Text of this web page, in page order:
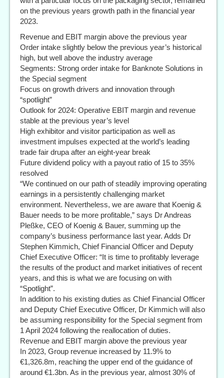
on the previous years growth path in the financial year
2023.
Revenue and EBIT margin above the previous year
Order intake slightly below the previous year’s historical
high, but well above the industry average
Segments: Strong order intake for Banknote Solutions in
the Special segment
Focus on growth drivers and innovation through
“spotlight”
Outlook for 2024: Operative EBIT margin and revenue
stable at the previous year’s level
High exhibitor and visitor participation as well as
investment impulses expected at the world’s leading
trade fair drupa after an eight-year break
Future dividend policy with a payout ratio of 15 to 35%
resolved
“We continued on our path of steadily improving operating
earnings in a persistently challenging market
environment. Nevertheless, we are aware that Koenig &
Bauer needs to be more profitable,” says Dr Andreas
Pleßke, CEO of Koenig & Bauer, summing up the
company’s business performance last year. Adds Dr
Stephen Kimmich, Chief Financial Officer and Deputy
Chief Executive Officer: “It is time to profitably leverage
the results of the product and market initiatives of recent
years, and this is what we are focusing on with
“Spotlight”.
In addition to his existing duties as Chief Financial Officer
and Deputy Chief Executive Officer, Dr Kimmich will also
be assuming responsibility for the Special segment from
1 April 2024 following the reallocation of duties.
Revenue and EBIT margin above the previous year
In 2023, Group revenue increased by 11.9% to
€1,326.8m, reaching the upper end of the guidance of
around €1.3bn. As in the previous year, almost 30% of